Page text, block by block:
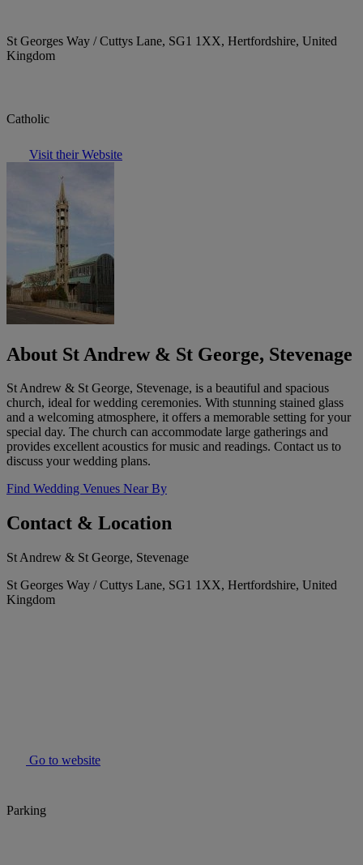
St Georges Way / Cuttys Lane, SG1 1XX, Hertfordshire, United
Kingdom
Catholic
Visit their Website
About St Andrew & St George, Stevenage
St Andrew & St George, Stevenage, is a beautiful and spacious
church, ideal for wedding ceremonies. With stunning stained glass
and a welcoming atmosphere, it offers a memorable setting for your
special day. The church can accommodate large gatherings and
provides excellent acoustics for music and readings. Contact us to
discuss your wedding plans.
Find Wedding Venues Near By
Contact & Location
St Andrew & St George, Stevenage
St Georges Way / Cuttys Lane, SG1 1XX, Hertfordshire, United
Kingdom
Go to website
Parking